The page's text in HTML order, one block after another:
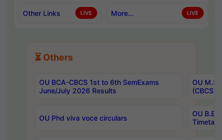
Other Links LIVE More... LIVE
⏳ Others
OU BCA-CBCS 1st to 6th SemExams
June/July 2026 Results
OU
(CBCS)
OU Phd viva voce circulars
OU B.E